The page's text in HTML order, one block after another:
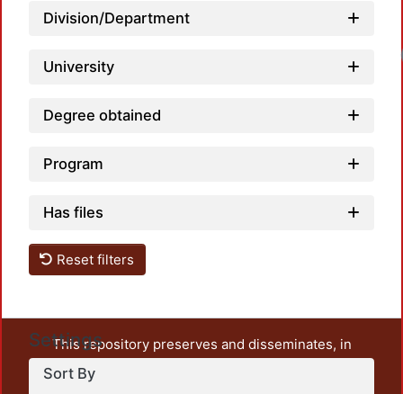
Division/Department
University
Degree obtained
Program
Has files
Reset filters
Settings
Sort By
This repository preserves and disseminates, in
unrestricted open access, the teaching and research
output of UAM Azcapotzalco. It also includes some